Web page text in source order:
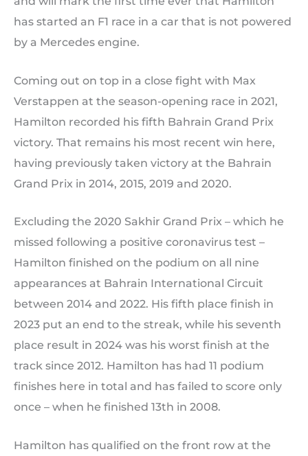
has started an F1 race in a car that is not powered
by a Mercedes engine.
Coming out on top in a close fight with Max
Verstappen at the season-opening race in 2021,
Hamilton recorded his fifth Bahrain Grand Prix
victory. That remains his most recent win here,
having previously taken victory at the Bahrain
Grand Prix in 2014, 2015, 2019 and 2020.
Excluding the 2020 Sakhir Grand Prix – which he
missed following a positive coronavirus test –
Hamilton finished on the podium on all nine
appearances at Bahrain International Circuit
between 2014 and 2022. His fifth place finish in
2023 put an end to the streak, while his seventh
place result in 2024 was his worst finish at the
track since 2012. Hamilton has had 11 podium
finishes here in total and has failed to score only
once – when he finished 13th in 2008.
Hamilton has qualified on the front row at the